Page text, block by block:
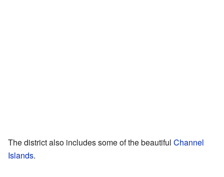
The district also includes some of the beautiful Channel
Islands.